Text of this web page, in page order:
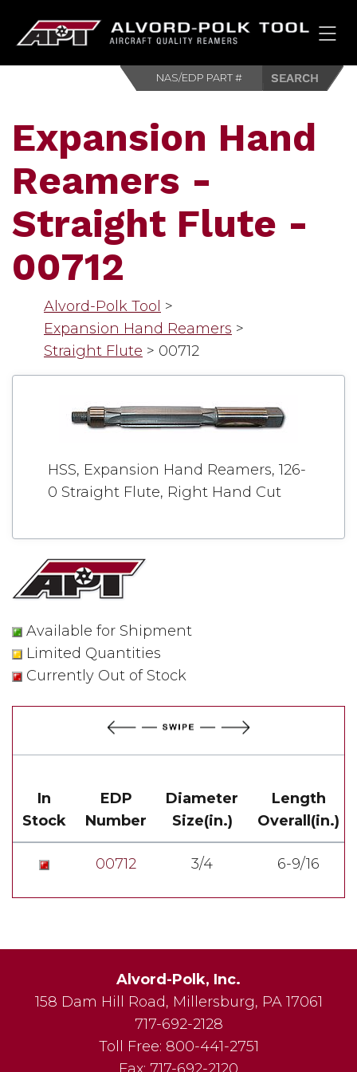
Expansion Hand
Reamers -
Straight Flute -
00712
Alvord-Polk Tool >
Expansion Hand Reamers >
Straight Flute > 00712
Available for Shipment
Limited Quantities
Currently Out of Stock
HSS, Expansion Hand Reamers, 126-
0 Straight Flute, Right Hand Cut
In
Stock
EDP
Number
Diameter
Size(in.)
Length
Overall(in.)
00712 3/4 6-9/16
Alvord-Polk, Inc.
158 Dam Hill Road, Millersburg, PA 17061
717-692-2128
Toll Free: 800-441-2751